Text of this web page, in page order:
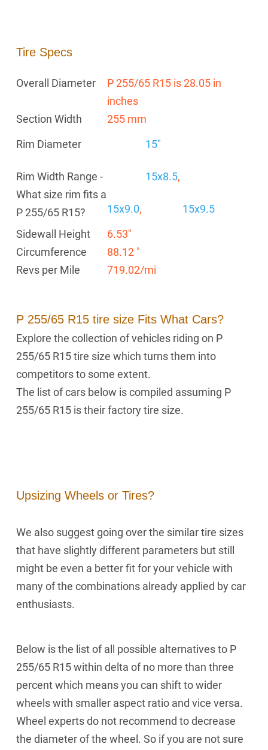
Tire Specs
Overall Diameter
P 255/65 R15 is 28.05 in
inches
Section Width
255 mm
Rim Diameter
15"
Rim Width Range -
What size rim fits a
P 255/65 R15?
15x8.5,
15x9.0,
15x9.5
Sidewall Height
6.53"
Circumference
88.12 "
Revs per Mile
719.02/mi
P 255/65 R15 tire size Fits What Cars?
Explore the collection of vehicles riding on P
255/65 R15 tire size which turns them into
competitors to some extent.
The list of cars below is compiled assuming P
255/65 R15 is their factory tire size.
Upsizing Wheels or Tires?
We also suggest going over the similar tire sizes
that have slightly different parameters but still
might be even a better fit for your vehicle with
many of the combinations already applied by car
enthusiasts.
Below is the list of all possible alternatives to P
255/65 R15 within delta of no more than three
percent which means you can shift to wider
wheels with smaller aspect ratio and vice versa.
Wheel experts do not recommend to decrease
the diameter of the wheel. So if you are not sure